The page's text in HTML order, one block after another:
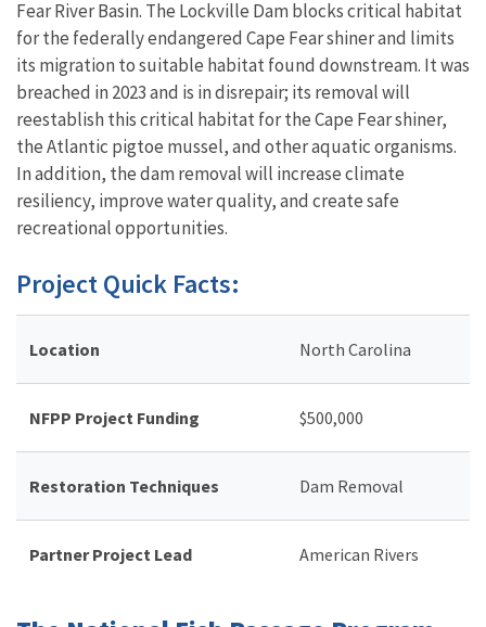
Fear River Basin. The Lockville Dam blocks critical habitat
for the federally endangered Cape Fear shiner and limits
its migration to suitable habitat found downstream. It was
breached in 2023 and is in disrepair; its removal will
reestablish this critical habitat for the Cape Fear shiner,
the Atlantic pigtoe mussel, and other aquatic organisms.
In addition, the dam removal will increase climate
resiliency, improve water quality, and create safe
recreational opportunities.
Project Quick Facts:
Location North Carolina
NFPP Project Funding $500,000
Restoration Techniques Dam Removal
Partner Project Lead American Rivers